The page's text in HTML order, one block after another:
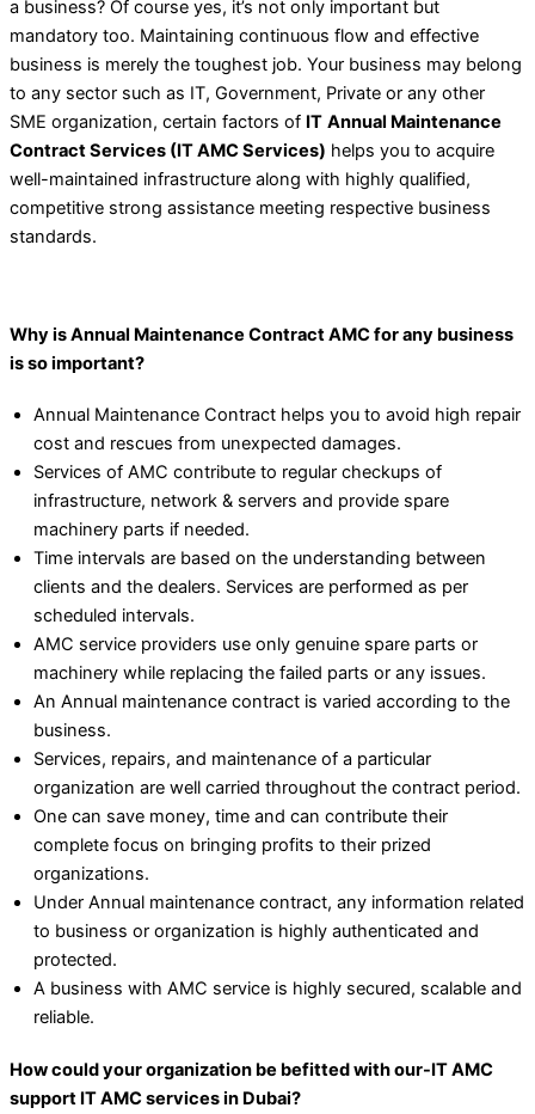
a business? Of course yes, it’s not only important but
mandatory too. Maintaining continuous flow and effective
business is merely the toughest job. Your business may belong
to any sector such as IT, Government, Private or any other
SME organization, certain factors of IT Annual Maintenance
Contract Services (IT AMC Services) helps you to acquire
well-maintained infrastructure along with highly qualified,
competitive strong assistance meeting respective business
standards.
Why is Annual Maintenance Contract AMC for any business
is so important?
Annual Maintenance Contract helps you to avoid high repair
cost and rescues from unexpected damages.
Services of AMC contribute to regular checkups of
infrastructure, network & servers and provide spare
machinery parts if needed.
Time intervals are based on the understanding between
clients and the dealers. Services are performed as per
scheduled intervals.
AMC service providers use only genuine spare parts or
machinery while replacing the failed parts or any issues.
An Annual maintenance contract is varied according to the
business.
Services, repairs, and maintenance of a particular
organization are well carried throughout the contract period.
One can save money, time and can contribute their
complete focus on bringing profits to their prized
organizations.
Under Annual maintenance contract, any information related
to business or organization is highly authenticated and
protected.
A business with AMC service is highly secured, scalable and
reliable.
How could your organization be befitted with our-IT AMC
support IT AMC services in Dubai?